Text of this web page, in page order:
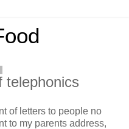
telephonics
of letters to people no
to my parents address,